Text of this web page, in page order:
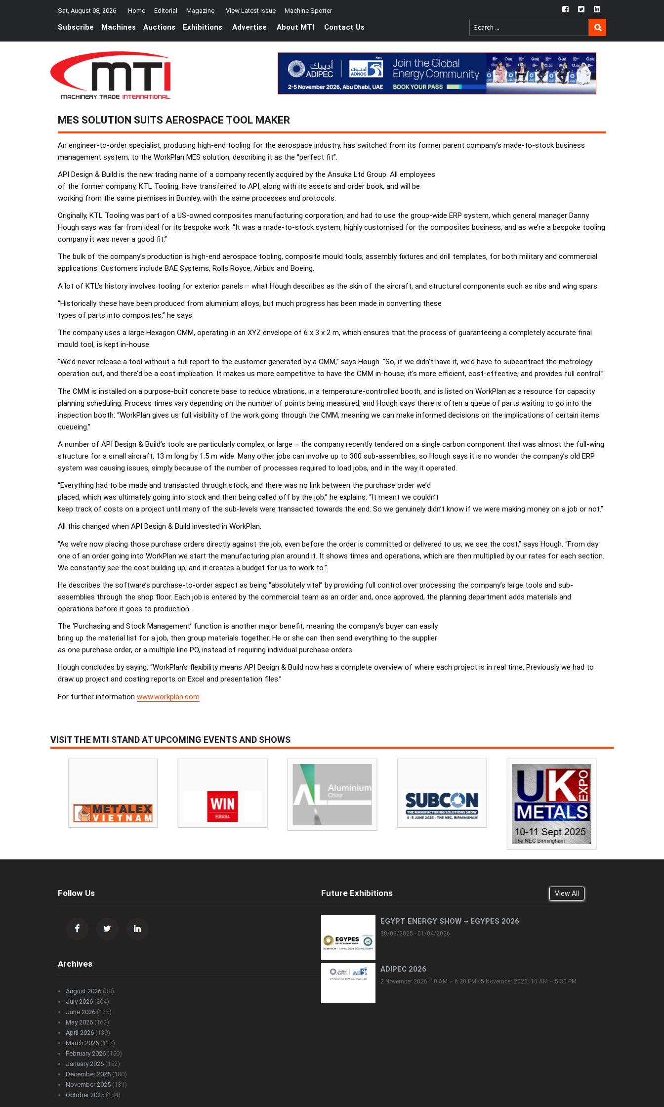
Sat, August 08, 2026 Home Editorial Magazine View Latest Issue Machine Spotter fb twtr ln
Subscribe Machines Auctions Exhibitions Advertise About MTI Contact Us
Search
for:
SEARCH
MES SOLUTION SUITS AEROSPACE TOOL MAKER
An engineer-to-order specialist, producing high-end tooling for the aerospace industry, has switched from its former parent company’s made-to-stock business
management system, to the WorkPlan MES solution, describing it as the “perfect fit”.
API Design & Build is the new trading name of a company recently acquired by the Ansuka Ltd Group. All employees
of the former company, KTL Tooling, have transferred to API, along with its assets and order book, and will be
working from the same premises in Burnley, with the same processes and protocols.
Originally, KTL Tooling was part of a US-owned composites manufacturing corporation, and had to use the group-wide ERP system, which general manager Danny
Hough says was far from ideal for its bespoke work: “It was a made-to-stock system, highly customised for the composites business, and as we’re a bespoke tooling
company it was never a good fit.”
The bulk of the company’s production is high-end aerospace tooling, composite mould tools, assembly fixtures and drill templates, for both military and commercial
applications. Customers include BAE Systems, Rolls Royce, Airbus and Boeing.
A lot of KTL’s history involves tooling for exterior panels – what Hough describes as the skin of the aircraft, and structural components such as ribs and wing spars.
“Historically these have been produced from aluminium alloys, but much progress has been made in converting these
types of parts into composites,” he says.
The company uses a large Hexagon CMM, operating in an XYZ envelope of 6 x 3 x 2 m, which ensures that the process of guaranteeing a completely accurate final
mould tool, is kept in-house.
“We’d never release a tool without a full report to the customer generated by a CMM,” says Hough. “So, if we didn’t have it, we’d have to subcontract the metrology
operation out, and there’d be a cost implication. It makes us more competitive to have the CMM in-house; it’s more efficient, cost-effective, and provides full control.”
The CMM is installed on a purpose-built concrete base to reduce vibrations, in a temperature-controlled booth, and is listed on WorkPlan as a resource for capacity
planning scheduling. Process times vary depending on the number of points being measured, and Hough says there is often a queue of parts waiting to go into the
inspection booth: “WorkPlan gives us full visibility of the work going through the CMM, meaning we can make informed decisions on the implications of certain items
queueing.”
A number of API Design & Build’s tools are particularly complex, or large – the company recently tendered on a single carbon component that was almost the full-wing
structure for a small aircraft, 13 m long by 1.5 m wide. Many other jobs can involve up to 300 sub-assemblies, so Hough says it is no wonder the company’s old ERP
system was causing issues, simply because of the number of processes required to load jobs, and in the way it operated.
“Everything had to be made and transacted through stock, and there was no link between the purchase order we’d
placed, which was ultimately going into stock and then being called off by the job,” he explains. “It meant we couldn’t
keep track of costs on a project until many of the sub-levels were transacted towards the end. So we genuinely didn’t know if we were making money on a job or not.”
All this changed when API Design & Build invested in WorkPlan.
“As we’re now placing those purchase orders directly against the job, even before the order is committed or delivered to us, we see the cost,” says Hough. “From day
one of an order going into WorkPlan we start the manufacturing plan around it. It shows times and operations, which are then multiplied by our rates for each section.
We constantly see the cost building up, and it creates a budget for us to work to.”
He describes the software’s purchase-to-order aspect as being “absolutely vital” by providing full control over processing the company’s large tools and sub-
assemblies through the shop floor. Each job is entered by the commercial team as an order and, once approved, the planning department adds materials and
operations before it goes to production.
The ‘Purchasing and Stock Management’ function is another major benefit, meaning the company’s buyer can easily
bring up the material list for a job, then group materials together. He or she can then send everything to the supplier
as one purchase order, or a multiple line PO, instead of requiring individual purchase orders.
Hough concludes by saying: “WorkPlan’s flexibility means API Design & Build now has a complete overview of where each project is in real time. Previously we had to
draw up project and costing reports on Excel and presentation files.”
For further information www.workplan.com
VISIT THE MTI STAND AT UPCOMING EVENTS AND SHOWS
Follow Us
Archives
August 2026 (38)
July 2026 (204)
June 2026 (135)
May 2026 (162)
April 2026 (139)
March 2026 (117)
February 2026 (150)
January 2026 (152)
December 2025 (100)
November 2025 (131)
October 2025 (184)
Future Exhibitions View All
EGYPT ENERGY SHOW – EGYPES 2026
30/03/2025 - 01/04/2026
ADIPEC 2026
2 November 2026: 10 AM – 6:30 PM - 5 November 2026: 10 AM – 5:30 PM